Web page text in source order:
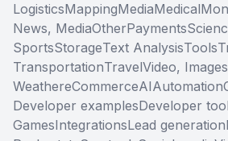
LogisticsMappingMediaMedical
News, MediaOtherPayments
SportsStorageText AnalysisTools
TransportationTravelVideo, Images
WeathereCommerceAIAutomation
Developer examplesDeveloper
GamesIntegrationsLead generation